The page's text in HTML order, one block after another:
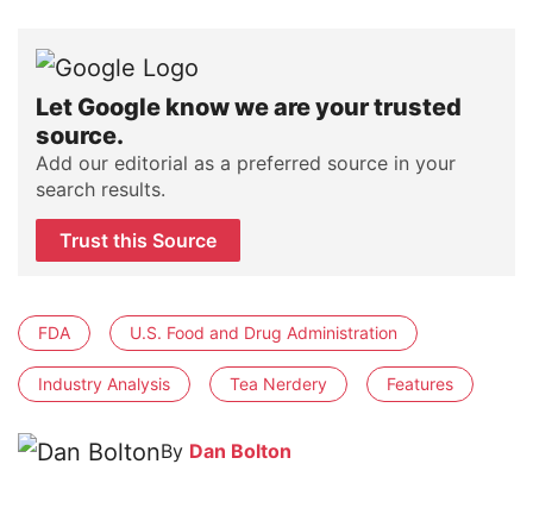
Let Google know we are your trusted
source.
Add our editorial as a preferred source in your
search results.
Trust this Source
FDA U.S. Food and Drug Administration
Industry Analysis Tea Nerdery Features
By Dan Bolton